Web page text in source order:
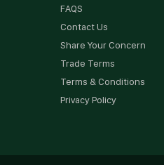
FAQS
Contact Us
Share Your Concern
Trade Terms
Terms & Conditions
Privacy Policy